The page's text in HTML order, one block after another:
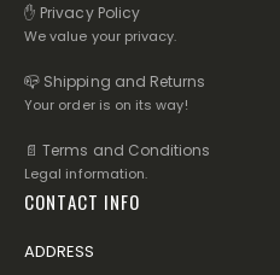
✋ Privacy Policy
We value your privacy.
📪 Shipping and Returns
Your order is on its way!
📄 Terms and Conditions
Legal information.
CONTACT INFO
ADDRESS